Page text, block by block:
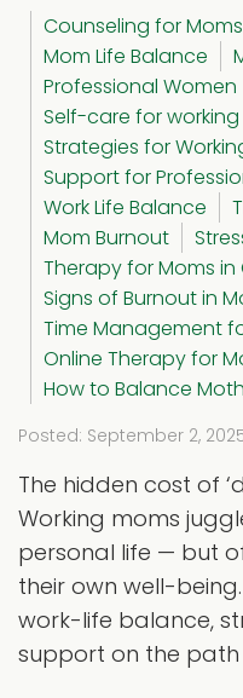
Counseling for
Mom Life Balance
Professional Women
Self-care for
Strategies for
Support for
Work Life Balance
Mom Burnout
Therapy for Moms
Signs of Burnout in
Time Management
Online Therapy for
How to Balance
Posted: September 2,
The hidden cost of
Working moms
personal life — but
their own well-
work-life balance,
support on the path